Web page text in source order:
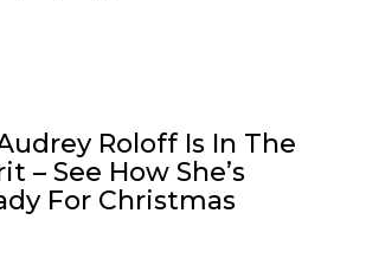
Roloff Is In The
– See How She’s
For Christmas